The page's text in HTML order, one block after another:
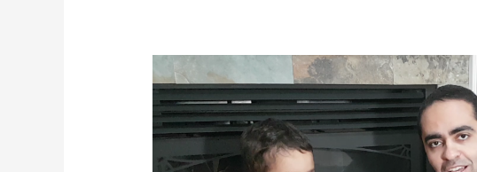
Directions
in
Egyptian
Arabic